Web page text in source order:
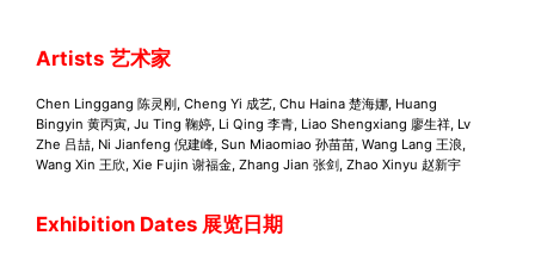
Artists 艺术家
Chen Linggang 陈灵刚, Cheng Yi 成艺, Chu Haina 楚海娜, Huang
Bingyin 黄丙寅, Ju Ting 鞠婷, Li Qing 李青, Liao Shengxiang 廖生祥, Lv
Zhe 吕喆, Ni Jianfeng 倪建峰, Sun Miaomiao 孙苗苗, Wang Lang 王浪,
Wang Xin 王欣, Xie Fujin 谢福金, Zhang Jian 张剑, Zhao Xinyu 赵新宇
Exhibition Dates 展览日期